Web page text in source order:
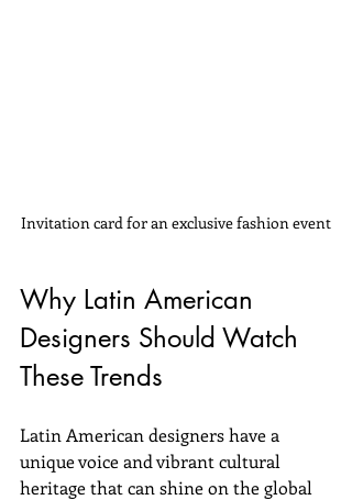
Invitation card for an exclusive fashion event
Why Latin American
Designers Should Watch
These Trends
Latin American designers have a
unique voice and vibrant cultural
heritage that can shine on the global